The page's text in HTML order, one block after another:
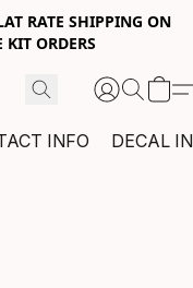
RATE SHIPPING ON
ORDERS
INFO DECAL